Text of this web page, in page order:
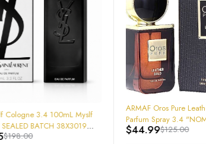
ARMAF Oros Pure Leather Gold Eau De
Parfum Spray 3.4 "NOMADE " MENS
$
$44.99